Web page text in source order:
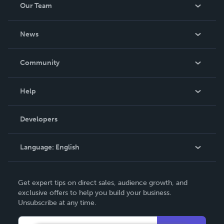
across multiple scientific disciplines. The volume is
intended as a resource for research
Our Team
News
In The News
Community
Podcast
Help
Order Lookup
Knowledge Base
Contact Support
Developers
Language: English
Deutsch
Français
Italiano
Get expert tips on direct sales, audience growth, and
exclusive offers to help you build your business.
Unsubscribe at any time.